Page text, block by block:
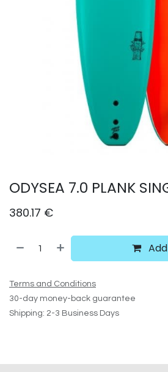
ODYSEA 7.0 PLANK
380.17 €
Terms and Conditions
30-day money-back guarantee
Shipping: 2-3 Business Days